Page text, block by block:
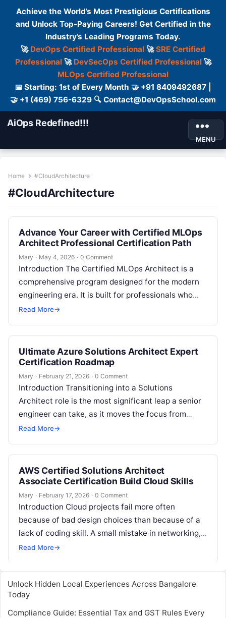
Achieve the World’s Most Prestigious Certifications
and Unlock Top-Paying Careers! Get Certified in the
Industry’s Leading Programs Today.
🚀 DevOps Certified Professional 🚀SRE Certified
Professional🚀 DevSecOps Certified Professional🚀
MLOps Certified Professional
📅 Starting: 1st of Every Month 🤝 +91 8409492687 |
🤝 +1 (469) 756-6329 🔍 Contact@DevOpsSchool.com
AiOps Redefined!!!
MENU
Home #CloudArchitecture
#CloudArchitecture
Advance Your Career with Certified MLOps
Architect Professional Certification Path
Mary · May 4, 2026 · 0 Comment
Introduction The Certified MLOps Architect is a
comprehensive program designed for the modern
engineering era. It is built for professionals who
want to master the intersection of…
Read More→
Ultimate Azure Solutions Architect Expert
Certification Roadmap
Mary · February 21, 2026 · 0 Comment
Introduction Transitioning into a Solutions
Architect role is the most significant leap a senior
engineer can take, as it moves the focus from
simply fixing problems to…
Read More→
AWS Certified Solutions Architect
Associate Certification Build Cloud Skills
Mary · February 17, 2026 · 0 Comment
Introduction Cloud projects fail more often
because of bad design choices than because of a
lack of coding skill. A small mistake in networking,
security, scaling, or…
Read More→
Unlock Hidden Local Experiences Across Bangalore
Today
Compliance Guide: Essential Tax and GST Rules Every